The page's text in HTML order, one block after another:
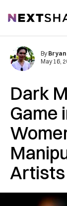
NextShark
Dark
Game
Artists
By Bryan
May 16,